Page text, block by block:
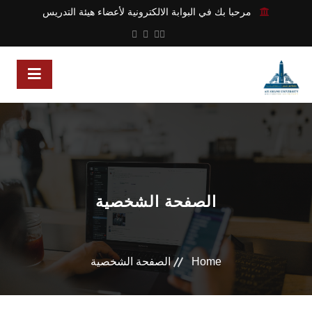
مرحبا بك في البوابة الالكترونية لأعضاء هيئة التدريس
الصفحة الشخصية
Home الصفحة الشخصية